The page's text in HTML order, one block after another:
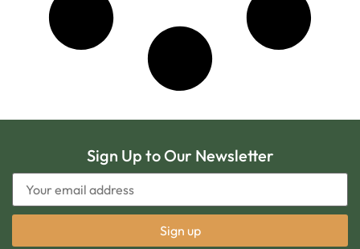
Sign Up to Our Newsletter